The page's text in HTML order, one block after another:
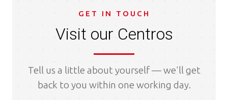
GET IN TOUCH
Visit our Centros
Tell us a little about yourself — we'll get
back to you within one working day.